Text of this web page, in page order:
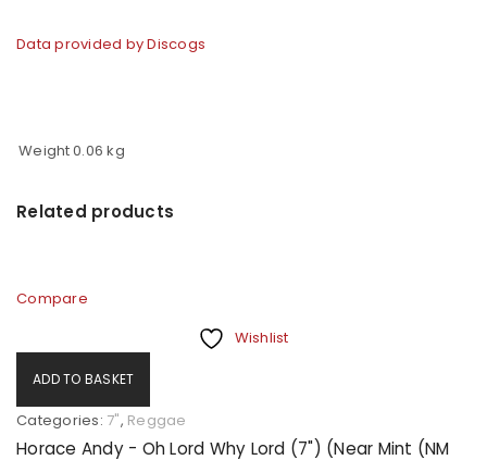
Data provided by Discogs
Weight0.06 kg
Related products
Compare
Wishlist
ADD TO BASKET
Categories: 7", Reggae
Horace Andy - Oh Lord Why Lord (7") (Near Mint (NM